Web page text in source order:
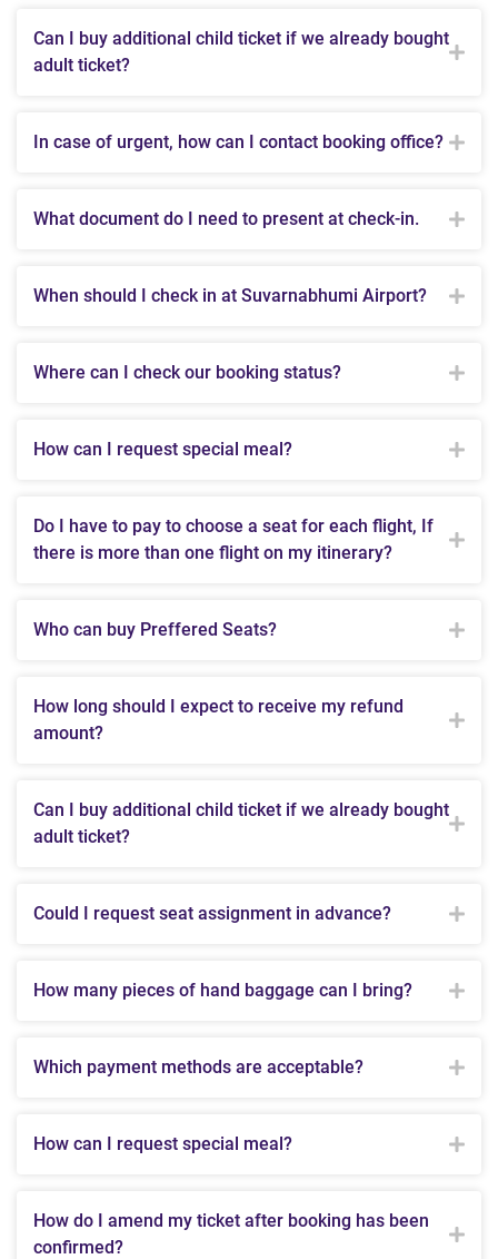
Can I buy additional child ticket if we already bought
adult ticket?
In case of urgent, how can I contact booking office?
What document do I need to present at check-in.
When should I check in at Suvarnabhumi Airport?
Where can I check our booking status?
How can I request special meal?
Do I have to pay to choose a seat for each flight, If
there is more than one flight on my itinerary?
Who can buy Preffered Seats?
How long should I expect to receive my refund
amount?
Can I buy additional child ticket if we already bought
adult ticket?
Could I request seat assignment in advance?
How many pieces of hand baggage can I bring?
Which payment methods are acceptable?
How can I request special meal?
How do I amend my ticket after booking has been
confirmed?